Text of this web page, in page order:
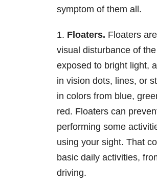
symptom of them all.
1. Floaters. Floaters
visual disturbance of
exposed to bright light,
in vision dots, lines, or
in colors from blue,
red. Floaters can
performing some
using your sight. That
basic daily activities,
driving.